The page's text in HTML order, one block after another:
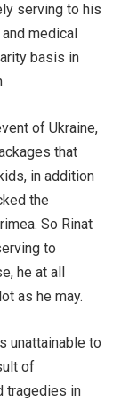
serving to his
medical
basis in
of Ukraine,
that
in addition
the
So Rinat
to
he at all
as he may.
unattainable to
of
tragedies in